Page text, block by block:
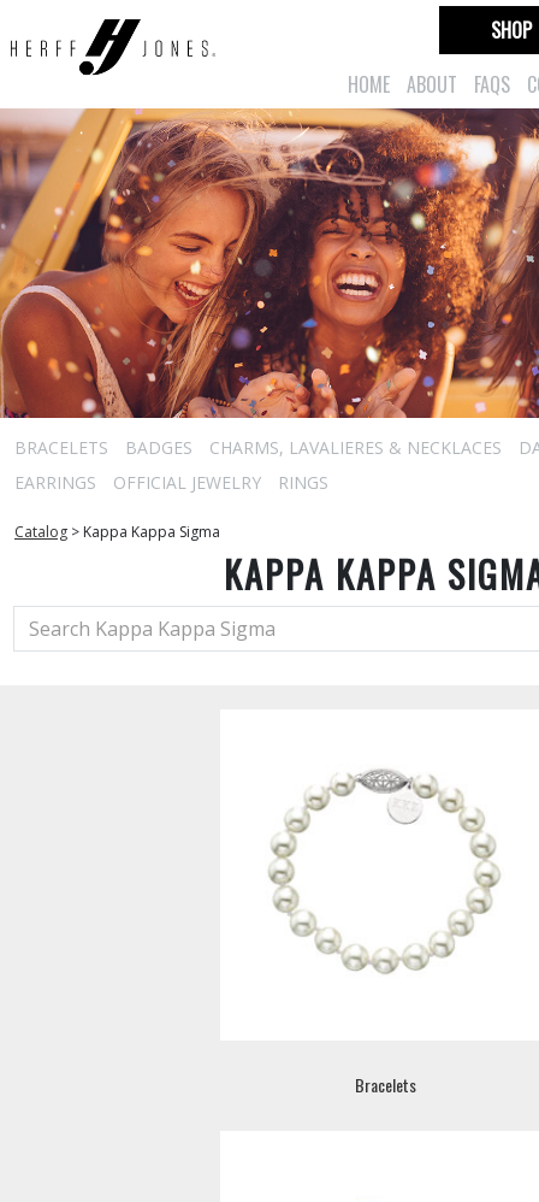
HOME ABOUT FAQS
SHOP
BRACELETS BADGES CHARMS, LAVALIERES & NECKLACES
EARRINGS
OFFICIAL JEWELRY RINGS
Catalog > Kappa Kappa Sigma
KAPPA KAPPA
Bracelets